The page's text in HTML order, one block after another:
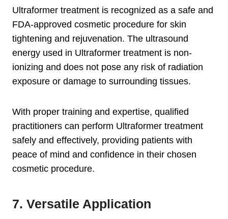
Ultraformer treatment is recognized as a safe and
FDA-approved cosmetic procedure for skin
tightening and rejuvenation. The ultrasound
energy used in Ultraformer treatment is non-
ionizing and does not pose any risk of radiation
exposure or damage to surrounding tissues.
With proper training and expertise, qualified
practitioners can perform Ultraformer treatment
safely and effectively, providing patients with
peace of mind and confidence in their chosen
cosmetic procedure.
7. Versatile Application